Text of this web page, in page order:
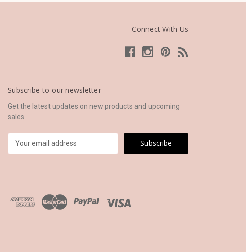
Connect With Us
Subscribe to our newsletter
Get the latest updates on new products and upcoming
sales
d